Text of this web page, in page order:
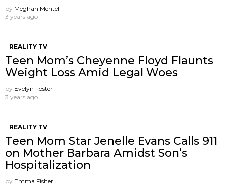
by Meghan Mentell
3 years ago
REALITY TV
Teen Mom’s Cheyenne Floyd Flaunts
Weight Loss Amid Legal Woes
by Evelyn Foster
3 years ago
REALITY TV
Teen Mom Star Jenelle Evans Calls 911
on Mother Barbara Amidst Son’s
Hospitalization
by Emma Fisher